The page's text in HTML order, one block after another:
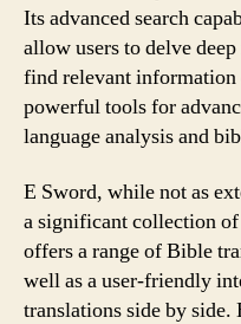
Its advanced search
allow users to delve
find relevant
powerful tools for
language analysis and
E Sword, while not as
a significant collection
offers a range of Bible
well as a user-friendly
translations side by side.